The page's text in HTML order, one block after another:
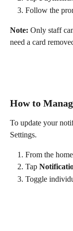
Follow the
Note: Only staff
need a card
How to
To update your
Settings.
From the
Tap
Toggle